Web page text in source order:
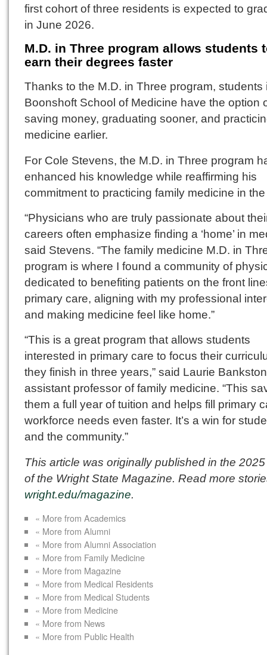
first cohort of three residents is expected to
in June 2026.
M.D. in Three program allows students
earn their degrees faster
Thanks to the M.D. in Three program, students
Boonshoft School of Medicine have the option
saving money, graduating sooner, and
medicine earlier.
For Cole Stevens, the M.D. in Three program
enhanced his knowledge while reaffirming his
commitment to practicing family medicine in
“Physicians who are truly passionate about
careers often emphasize finding a ‘home’ in
said Stevens. “The family medicine M.D. in
program is where I found a community of
dedicated to benefiting patients on the front
primary care, aligning with my professional
and making medicine feel like home.”
“This is a great program that allows students
interested in primary care to focus their
they finish in three years,” said Laurie
assistant professor of family medicine. “This
them a full year of tuition and helps fill primary
workforce needs even faster. It’s a win for
and the community.”
This article was originally published in the
of the Wright State Magazine. Read more
wright.edu/magazine.
« More from Academics
« More from Alumni
« More from Alumni Association
« More from Family Medicine
« More from Magazine
« More from Medical Residents
« More from Medical Students
« More from Medicine
« More from News
« More from Public Health